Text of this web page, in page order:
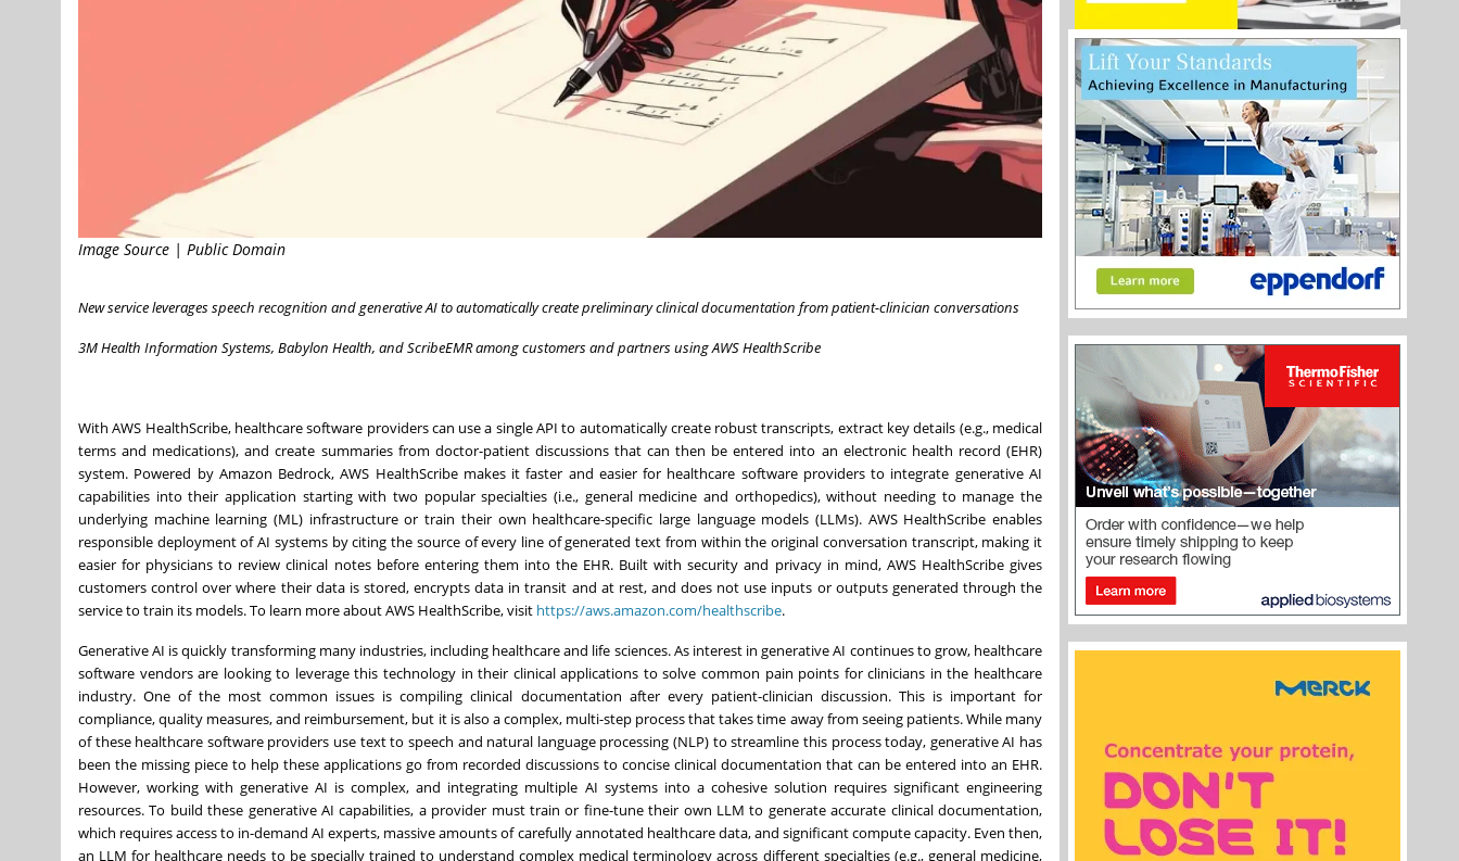
Image Source | Public Domain
New service leverages speech recognition and generative AI to automatically create preliminary clinical documentation from patient-clinician conversations
3M Health Information Systems, Babylon Health, and ScribeEMR among customers and partners using AWS HealthScribe
With AWS HealthScribe, healthcare software providers can use a single API to automatically create robust transcripts, extract key details (e.g., medical
terms and medications), and create summaries from doctor-patient discussions that can then be entered into an electronic health record (EHR)
system. Powered by Amazon Bedrock, AWS HealthScribe makes it faster and easier for healthcare software providers to integrate generative AI
capabilities into their application starting with two popular specialties (i.e., general medicine and orthopedics), without needing to manage the
underlying machine learning (ML) infrastructure or train their own healthcare-specific large language models (LLMs). AWS HealthScribe enables
responsible deployment of AI systems by citing the source of every line of generated text from within the original conversation transcript, making it
easier for physicians to review clinical notes before entering them into the EHR. Built with security and privacy in mind, AWS HealthScribe gives
customers control over where their data is stored, encrypts data in transit and at rest, and does not use inputs or outputs generated through the
service to train its models. To learn more about AWS HealthScribe, visit https://aws.amazon.com/healthscribe.
Generative AI is quickly transforming many industries, including healthcare and life sciences. As interest in generative AI continues to grow, healthcare
software vendors are looking to leverage this technology in their clinical applications to solve common pain points for clinicians in the healthcare
industry. One of the most common issues is compiling clinical documentation after every patient-clinician discussion. This is important for
compliance, quality measures, and reimbursement, but it is also a complex, multi-step process that takes time away from seeing patients. While many
of these healthcare software providers use text to speech and natural language processing (NLP) to streamline this process today, generative AI has
been the missing piece to help these applications go from recorded discussions to concise clinical documentation that can be entered into an EHR.
However, working with generative AI is complex, and integrating multiple AI systems into a cohesive solution requires significant engineering
resources. To build these generative AI capabilities, a provider must train or fine-tune their own LLM to generate accurate clinical documentation,
which requires access to in-demand AI experts, massive amounts of carefully annotated healthcare data, and significant compute capacity. Even then,
an LLM for healthcare needs to be specially trained to understand complex medical terminology across different specialties (e.g., general medicine,